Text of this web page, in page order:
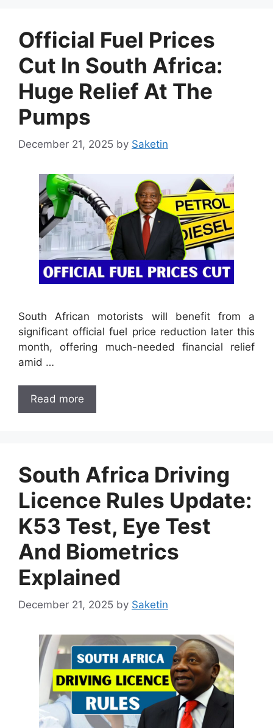
Official Fuel Prices
Cut In South Africa:
Huge Relief At The
Pumps
December 21, 2025 by Saketin
South African motorists will benefit from a
significant official fuel price reduction later this
month, offering much-needed financial relief
amid …
Read more
South Africa Driving
Licence Rules Update:
K53 Test, Eye Test
And Biometrics
Explained
December 21, 2025 by Saketin